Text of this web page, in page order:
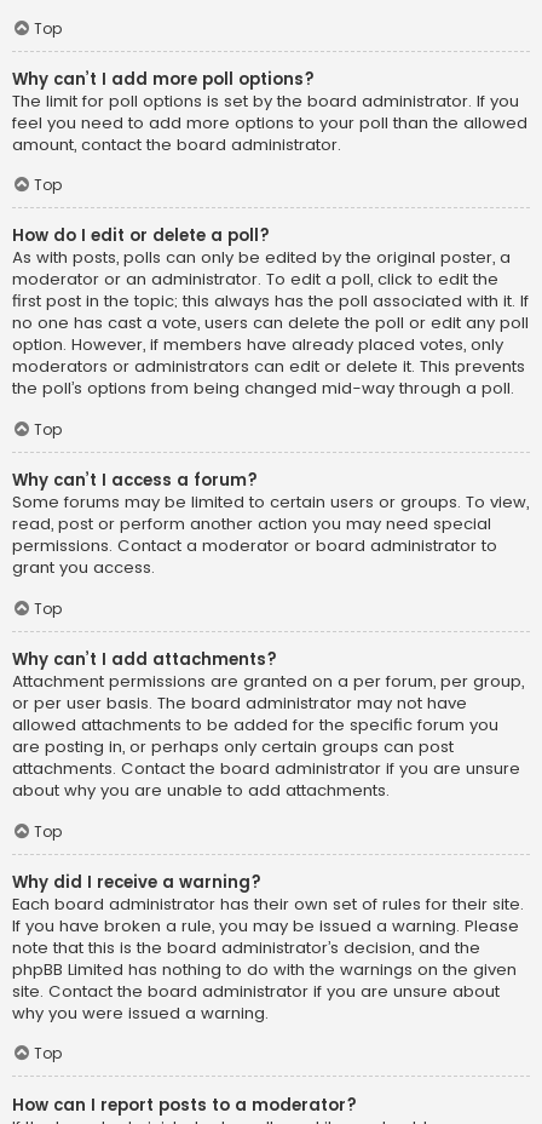
Top
Why can’t I add more poll options?
The limit for poll options is set by the board administrator. If you
feel you need to add more options to your poll than the allowed
amount, contact the board administrator.
Top
How do I edit or delete a poll?
As with posts, polls can only be edited by the original poster, a
moderator or an administrator. To edit a poll, click to edit the
first post in the topic; this always has the poll associated with it. If
no one has cast a vote, users can delete the poll or edit any poll
option. However, if members have already placed votes, only
moderators or administrators can edit or delete it. This prevents
the poll’s options from being changed mid-way through a poll.
Top
Why can’t I access a forum?
Some forums may be limited to certain users or groups. To view,
read, post or perform another action you may need special
permissions. Contact a moderator or board administrator to
grant you access.
Top
Why can’t I add attachments?
Attachment permissions are granted on a per forum, per group,
or per user basis. The board administrator may not have
allowed attachments to be added for the specific forum you
are posting in, or perhaps only certain groups can post
attachments. Contact the board administrator if you are unsure
about why you are unable to add attachments.
Top
Why did I receive a warning?
Each board administrator has their own set of rules for their site.
If you have broken a rule, you may be issued a warning. Please
note that this is the board administrator’s decision, and the
phpBB Limited has nothing to do with the warnings on the given
site. Contact the board administrator if you are unsure about
why you were issued a warning.
Top
How can I report posts to a moderator?